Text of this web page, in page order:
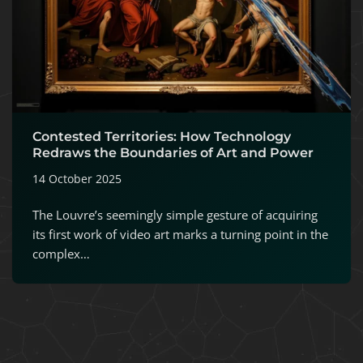
Contested Territories: How Technology
Redraws the Boundaries of Art and Power
14 October 2025
The Louvre’s seemingly simple gesture of acquiring
its first work of video art marks a turning point in the
complex…